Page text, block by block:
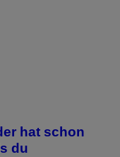
hat schon
du